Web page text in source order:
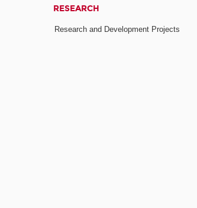
RESEARCH
Research and Development Projects